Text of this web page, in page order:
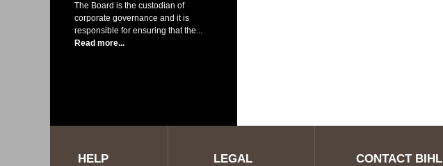
The Board is the custodian of
corporate governance and it is
responsible for ensuring that the...
Read more...
HELP LEGAL CONTACT BIHL